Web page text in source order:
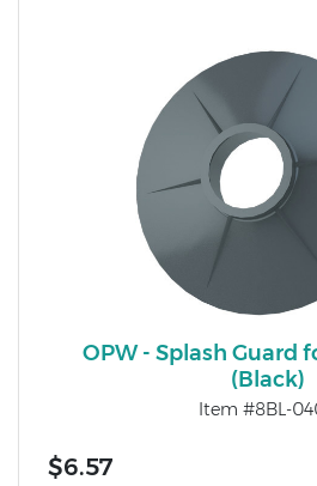
OPW - Splash Guard
(Black)
Item #8BL-
$6.57